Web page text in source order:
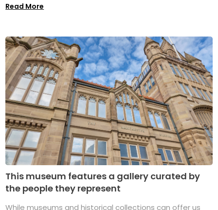
Read More
This museum features a gallery curated by
the people they represent
While museums and historical collections can offer us